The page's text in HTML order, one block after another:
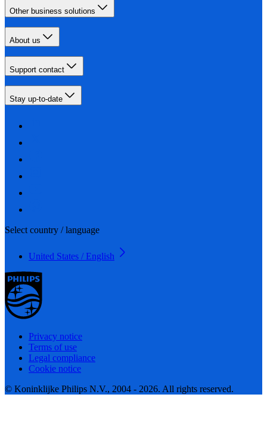
Other business solutions
About us
Support contact
Stay up-to-date
Select country / language
United States / English
Privacy notice
Terms of use
Legal compliance
Cookie notice
© Koninklijke Philips N.V., 2004 - 2026. All rights reserved.